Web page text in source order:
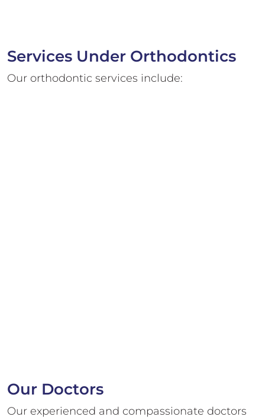
Services Under Orthodontics
Our orthodontic services include:
Our Doctors
Our experienced and compassionate doctors